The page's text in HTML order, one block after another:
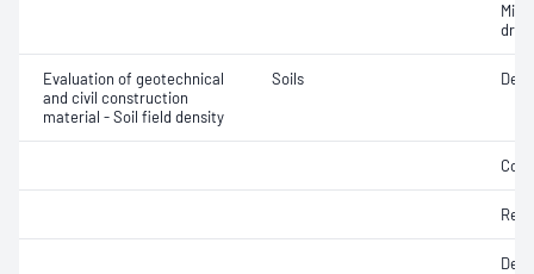
dry
Evaluation of geotechnical
and civil construction
material - Soil field density
Soils